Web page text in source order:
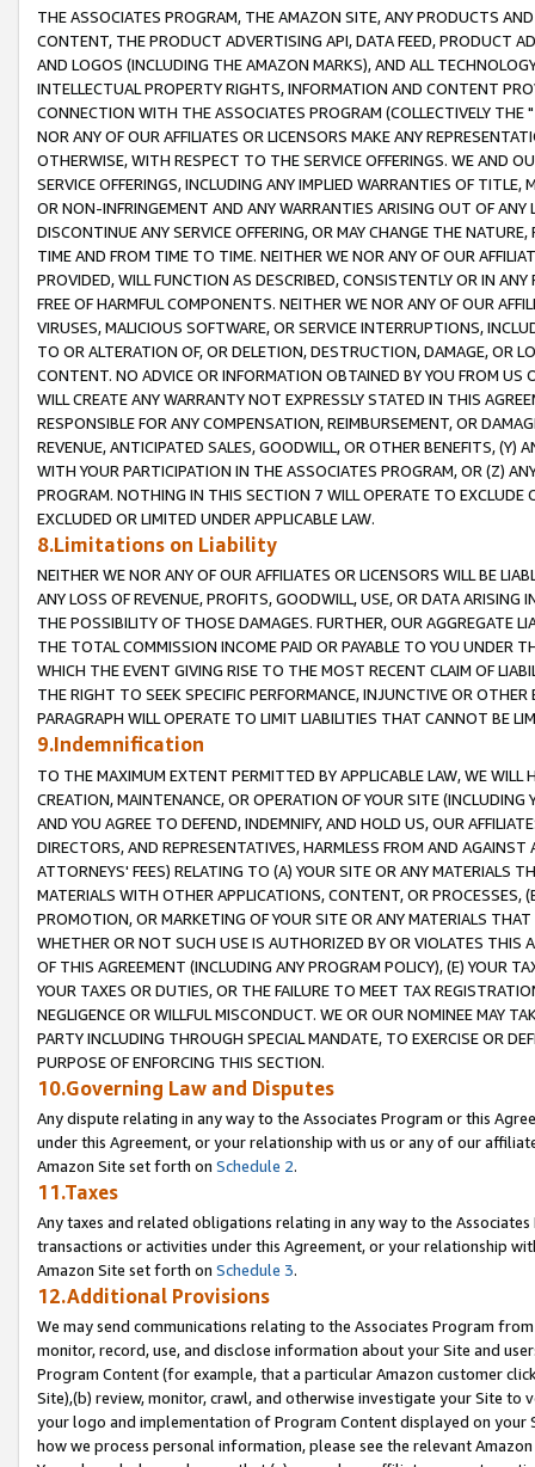
THE ASSOCIATES PROGRAM, THE AMAZON SITE, ANY PRODUCTS
CONTENT, THE PRODUCT ADVERTISING API, DATA FEED, PRODUCT
AND LOGOS (INCLUDING THE AMAZON MARKS), AND ALL
INTELLECTUAL PROPERTY RIGHTS, INFORMATION AND CONTENT
CONNECTION WITH THE ASSOCIATES PROGRAM (COLLECTIVELY THE "
NOR ANY OF OUR AFFILIATES OR LICENSORS MAKE ANY
OTHERWISE, WITH RESPECT TO THE SERVICE OFFERINGS. WE AND
SERVICE OFFERINGS, INCLUDING ANY IMPLIED WARRANTIES OF
OR NON-INFRINGEMENT AND ANY WARRANTIES ARISING OUT OF ANY
DISCONTINUE ANY SERVICE OFFERING, OR MAY CHANGE THE
TIME AND FROM TIME TO TIME. NEITHER WE NOR ANY OF OUR
PROVIDED, WILL FUNCTION AS DESCRIBED, CONSISTENTLY OR IN
FREE OF HARMFUL COMPONENTS. NEITHER WE NOR ANY OF OUR
VIRUSES, MALICIOUS SOFTWARE, OR SERVICE INTERRUPTIONS,
TO OR ALTERATION OF, OR DELETION, DESTRUCTION, DAMAGE, OR
CONTENT. NO ADVICE OR INFORMATION OBTAINED BY YOU FROM
WILL CREATE ANY WARRANTY NOT EXPRESSLY STATED IN THIS
RESPONSIBLE FOR ANY COMPENSATION, REIMBURSEMENT, OR
REVENUE, ANTICIPATED SALES, GOODWILL, OR OTHER BENEFITS,
WITH YOUR PARTICIPATION IN THE ASSOCIATES PROGRAM, OR (Z)
PROGRAM. NOTHING IN THIS SECTION 7 WILL OPERATE TO
EXCLUDED OR LIMITED UNDER APPLICABLE LAW.
8.Limitations on Liability
NEITHER WE NOR ANY OF OUR AFFILIATES OR LICENSORS WILL BE
ANY LOSS OF REVENUE, PROFITS, GOODWILL, USE, OR DATA ARISING
THE POSSIBILITY OF THOSE DAMAGES. FURTHER, OUR AGGREGATE
THE TOTAL COMMISSION INCOME PAID OR PAYABLE TO YOU UNDER
WHICH THE EVENT GIVING RISE TO THE MOST RECENT CLAIM OF
THE RIGHT TO SEEK SPECIFIC PERFORMANCE, INJUNCTIVE OR
PARAGRAPH WILL OPERATE TO LIMIT LIABILITIES THAT CANNOT BE
9.Indemnification
TO THE MAXIMUM EXTENT PERMITTED BY APPLICABLE LAW, WE WILL
CREATION, MAINTENANCE, OR OPERATION OF YOUR SITE (INCLUDING
AND YOU AGREE TO DEFEND, INDEMNIFY, AND HOLD US, OUR
DIRECTORS, AND REPRESENTATIVES, HARMLESS FROM AND
ATTORNEYS' FEES) RELATING TO (A) YOUR SITE OR ANY MATERIALS
MATERIALS WITH OTHER APPLICATIONS, CONTENT, OR PROCESSES,
PROMOTION, OR MARKETING OF YOUR SITE OR ANY MATERIALS
WHETHER OR NOT SUCH USE IS AUTHORIZED BY OR VIOLATES THIS
OF THIS AGREEMENT (INCLUDING ANY PROGRAM POLICY), (E) YOUR
YOUR TAXES OR DUTIES, OR THE FAILURE TO MEET TAX
NEGLIGENCE OR WILLFUL MISCONDUCT. WE OR OUR NOMINEE MAY
PARTY INCLUDING THROUGH SPECIAL MANDATE, TO EXERCISE OR
PURPOSE OF ENFORCING THIS SECTION.
10.Governing Law and Disputes
Any dispute relating in any way to the Associates Program or this
under this Agreement, or your relationship with us or any of our
Amazon Site set forth on Schedule 2.
11.Taxes
Any taxes and related obligations relating in any way to the
transactions or activities under this Agreement, or your relationship
Amazon Site set forth on Schedule 3.
12.Additional Provisions
We may send communications relating to the Associates Program
monitor, record, use, and disclose information about your Site and
Program Content (for example, that a particular Amazon customer
Site),(b) review, monitor, crawl, and otherwise investigate your Site
your logo and implementation of Program Content displayed on
how we process personal information, please see the relevant